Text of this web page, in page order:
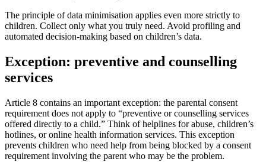
The principle of data minimisation applies even more strictly to
children. Collect only what you truly need. Avoid profiling and
automated decision-making based on children’s data.
Exception: preventive and counselling
services
Article 8 contains an important exception: the parental consent
requirement does not apply to “preventive or counselling services
offered directly to a child.” Think of helplines for abuse, children’s
hotlines, or online health information services. This exception
prevents children who need help from being blocked by a consent
requirement involving the parent who may be the problem.